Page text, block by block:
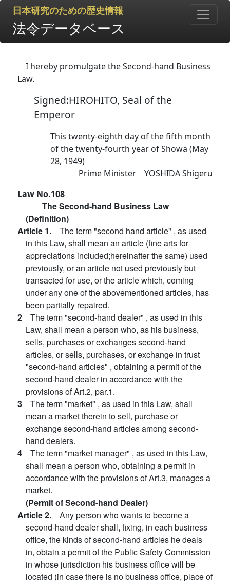
日本研究のための歴史情報
法令データベース
I hereby promulgate the Second-hand Business
Law.
Signed:HIROHITO, Seal of the
Emperor
This twenty-eighth day of the fifth month
of the twenty-fourth year of Showa (May
28, 1949)
Prime Minister YOSHIDA Shigeru
Law No.108
The Second-hand Business Law
(Definition)
Article 1. The term "second hand article" , as used
in this Law, shall mean an article (fine arts for
appreciations included;hereinafter the same) used
previously, or an article not used previously but
transacted for use, or the article which, coming
under any one of the abovementioned articles, has
been partially repaired.
2 The term "second-hand dealer" , as used in this
Law, shall mean a person who, as his business,
sells, purchases or exchanges second-hand
articles, or sells, purchases, or exchange in trust
"second-hand articles" , obtaining a permit of the
second-hand dealer in accordance with the
provisions of Art.2, par.1.
3 The term "market" , as used in this Law, shall
mean a market therein to sell, purchase or
exchange second-hand articles among second-
hand dealers.
4 The term "market manager" , as used in this Law,
shall mean a person who, obtaining a permit in
accordance with the provisions of Art.3, manages a
market.
(Permit of Second-hand Dealer)
Article 2. Any person who wants to become a
second-hand dealer shall, fixing, in each business
office, the kinds of second-hand articles he deals
in, obtain a permit of the Public Safety Commission
in whose jurisdiction his business office will be
located (in case there is no business office, place of